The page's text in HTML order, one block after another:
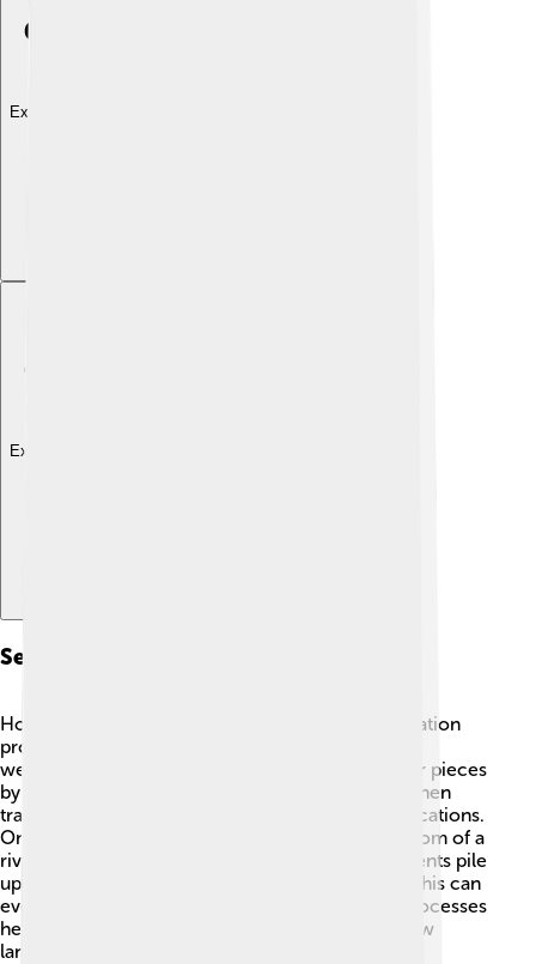
Explore with ChatDino
Explore with ChatDino
Sedimentation Processes
How do sediments gather? This is what sedimentation
processes explain! 🌊Sediments can form from
weathering, where rocks break down into smaller pieces
by wind, rain, or ice. These smaller particles are then
transported by rivers or blown by wind to new locations.
Once particles arrive at a new place, like the bottom of a
river, they get deposited. Over time, more sediments pile
up, and the bottom layers get pressed together. This can
even turn into solid rock! Understanding these processes
helps scientists learn about Earth’s history and how
landscapes change. 🌄